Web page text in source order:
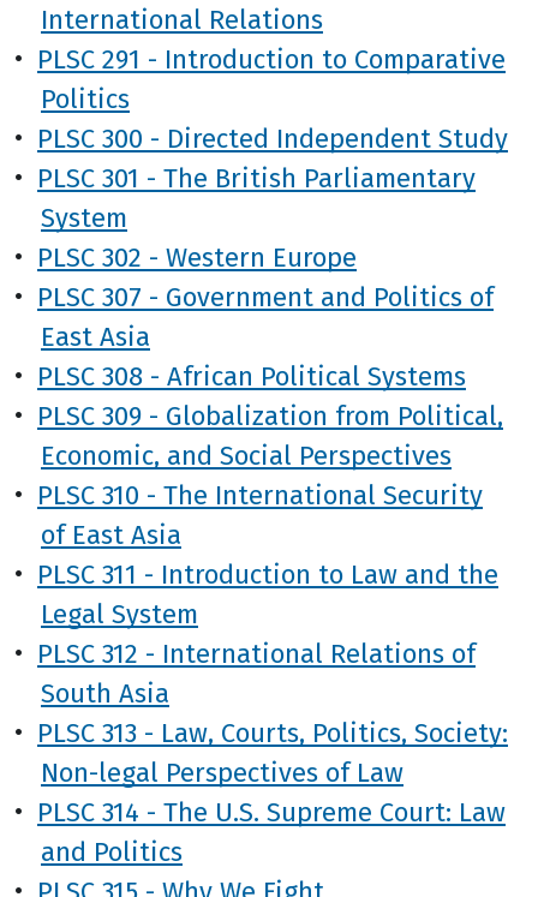
International Relations
• PLSC 291 - Introduction to Comparative
Politics
• PLSC 300 - Directed Independent Study
• PLSC 301 - The British Parliamentary
System
• PLSC 302 - Western Europe
• PLSC 307 - Government and Politics of
East Asia
• PLSC 308 - African Political Systems
• PLSC 309 - Globalization from Political,
Economic, and Social Perspectives
• PLSC 310 - The International Security
of East Asia
• PLSC 311 - Introduction to Law and the
Legal System
• PLSC 312 - International Relations of
South Asia
• PLSC 313 - Law, Courts, Politics, Society:
Non-legal Perspectives of Law
• PLSC 314 - The U.S. Supreme Court: Law
and Politics
• PLSC 315 - Why We Fight